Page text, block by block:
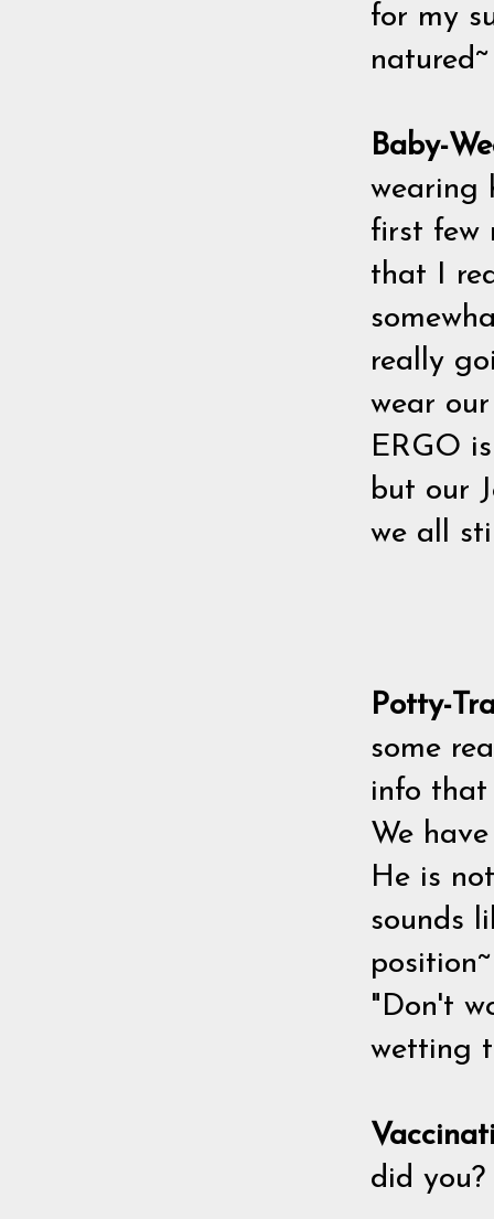
for my
natured~
Baby-
wearing
first few
that I
really
wear
ERGO
but our
we all
Potty-
some
info that
We
He is
sounds
"Don't
wetting
did you?